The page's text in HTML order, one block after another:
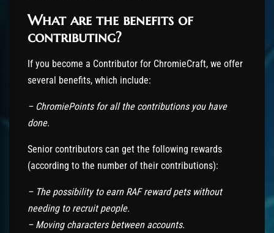
What are the benefits of
contributing?
If you become a Contributor for ChromieCraft, we offer
several benefits, which include:
– ChromiePoints for all the contributions you have
done.
Senior contributors can get the following rewards
(according to the number of their contributions):
– The possibility to earn RAF reward pets without
needing to recruit people.
– Moving characters between accounts.